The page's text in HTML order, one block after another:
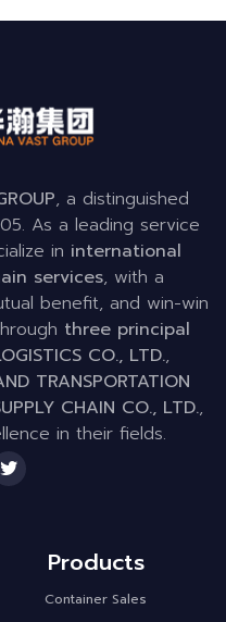
, a distinguished
As a leading service
in international
services, with a
benefit, and win-win
three principal
CO., LTD.,
TRANSPORTATION
CHAIN CO., LTD.,
in their fields.
Products
Container Sales